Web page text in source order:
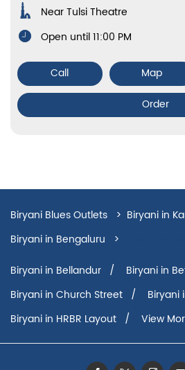
Near Tulsi Theatre
Open until 11:00 PM
Call Map
Order
Biryani Blues Outlets
Biryani in
Biryani in Bengaluru
Biryani in Bellandur
Biryani in
Biryani in Church Street
Biryani
Biryani in HRBR Layout
View